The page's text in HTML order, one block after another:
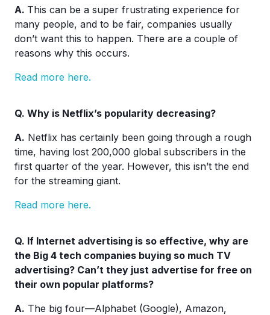
A. This can be a super frustrating experience for
many people, and to be fair, companies usually
don’t want this to happen. There are a couple of
reasons why this occurs.
Read more here.
Q. Why is Netflix’s popularity decreasing?
A. Netflix has certainly been going through a rough
time, having lost 200,000 global subscribers in the
first quarter of the year. However, this isn’t the end
for the streaming giant.
Read more here.
Q. If Internet advertising is so effective, why are
the Big 4 tech companies buying so much TV
advertising? Can’t they just advertise for free on
their own popular platforms?
A. The big four—Alphabet (Google), Amazon,